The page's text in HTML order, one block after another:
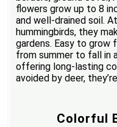
flowers grow up to 8
and well-drained soil.
hummingbirds, they
gardens. Easy to grow
from summer to fall in
offering long-lasting
avoided by deer,
Colorful